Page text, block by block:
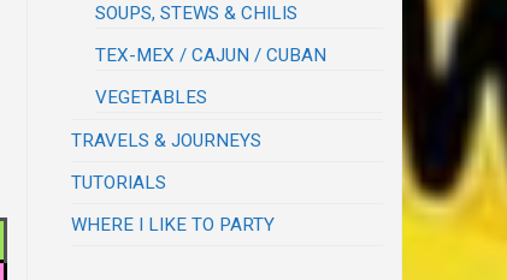
SOUPS, STEWS & CHILIS
TEX-MEX / CAJUN / CUBAN
VEGETABLES
TRAVELS & JOURNEYS
TUTORIALS
WHERE I LIKE TO PARTY